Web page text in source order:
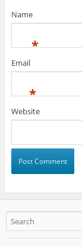
Name
*
Email
*
Website